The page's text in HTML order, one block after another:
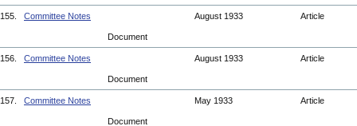
155. Committee Notes August 1933 Article
Document
156. Committee Notes August 1933 Article
Document
157. Committee Notes May 1933 Article
Document